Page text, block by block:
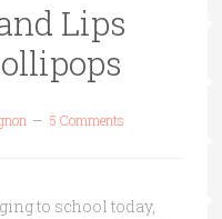
Lips
5 Comments
to school today,